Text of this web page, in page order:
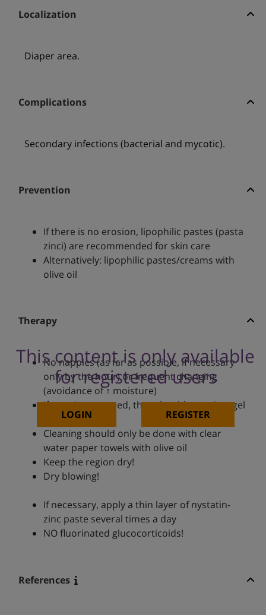
Localization
Diaper area.
Complications
Secondary infections (bacterial and mycotic).
Prevention
If there is no erosion, lipophilic pastes (pasta
zinci) are recommended for skin care
Alternatively: lipophilic pastes/creams with
olive oil
Therapy
This content is only available
for registered users
LOGIN REGISTER
No nappies (as far as possible, if necessary
only by the hour) or frequent changing
(avoidance of ↑ moisture)
If nappies are used, they should contain a gel
Cleaning should only be done with clear
water paper towels with olive oil
Keep the region dry!
Dry blowing!
If necessary, apply a thin layer of nystatin-
zinc paste several times a day
NO fluorinated glucocorticoids!
References